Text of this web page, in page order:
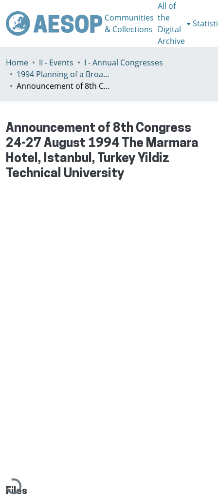
Communities
& Collections
All of
the
Digital
Archive
Home II - Events
I - Annual Congresses
1994 Planning оf а Broader Europe, Istanbul, Turkey August 28 - 31
Announcement of 8th Congress 24-27 August 1994 The Marmara Hotel, Istanbul, Turkey Yildiz Technical University
Announcement of 8th Congress
24-27 August 1994 The Marmara
Hotel, Istanbul, Turkey Yildiz
Technical University
Loading...
Files